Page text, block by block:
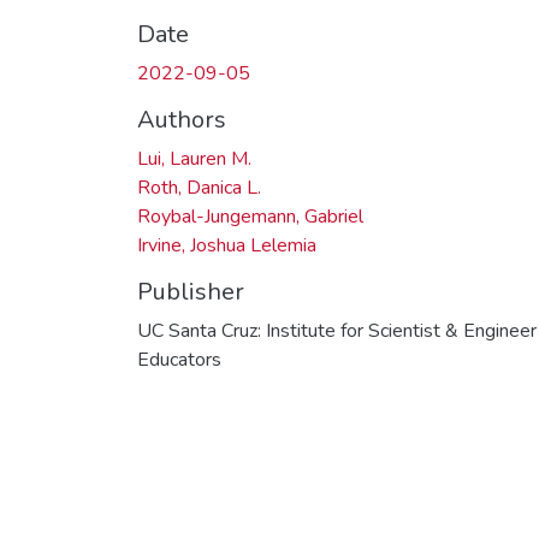
Date
2022-09-05
Authors
Lui, Lauren M.
Roth, Danica L.
Roybal-Jungemann, Gabriel
Irvine, Joshua Lelemia
Publisher
UC Santa Cruz: Institute for Scientist & Engineer
Educators